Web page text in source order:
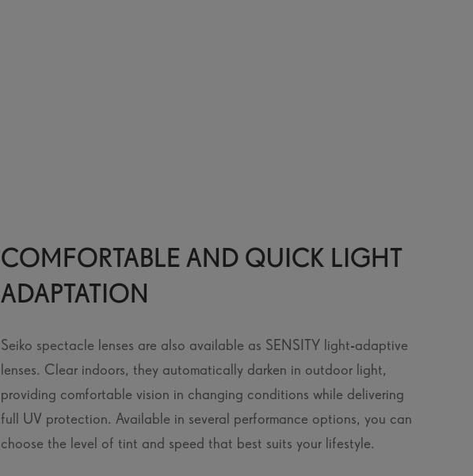
COMFORTABLE AND QUICK LIGHT
ADAPTATION
Seiko spectacle lenses are also available as SENSITY light-adaptive
lenses. Clear indoors, they automatically darken in outdoor light,
providing comfortable vision in changing conditions while delivering
full UV protection. Available in several performance options, you can
choose the level of tint and speed that best suits your lifestyle.